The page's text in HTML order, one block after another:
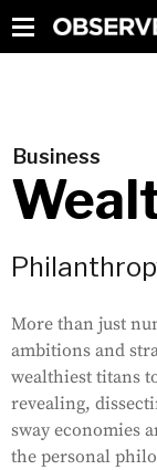
Business
More than just
ambitions and
wealthiest titans
revealing,
sway economies
the personal